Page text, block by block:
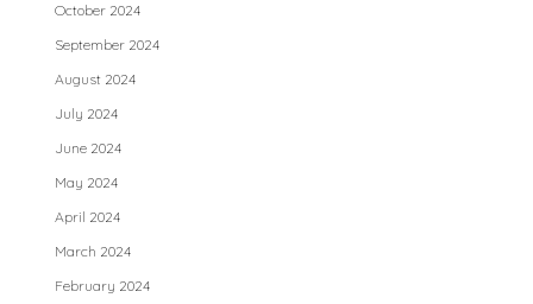
October 2024
September 2024
August 2024
July 2024
June 2024
May 2024
April 2024
March 2024
February 2024